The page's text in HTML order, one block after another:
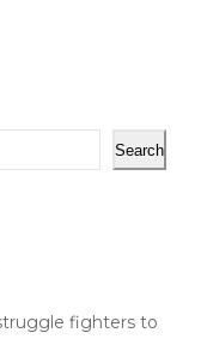
Search
fighters to